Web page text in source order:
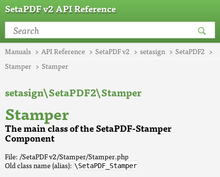
SetaPDF v2 API Reference
Manuals API Reference SetaPDF v2 setasign
SetaPDF2
Stamper
Stamper
setasign\SetaPDF2\Stamper
Stamper
The main class of the SetaPDF-Stamper
Component
File: /SetaPDF v2/Stamper/Stamper.php
Old class name (alias): \SetaPDF_Stamper